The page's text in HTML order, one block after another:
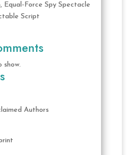
Equal-Force Spy Spectacle
Script
show.
Authors